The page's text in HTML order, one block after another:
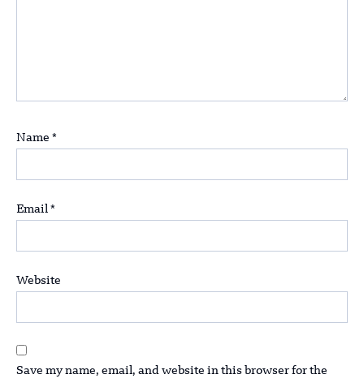
Name *
Email *
Website
Save my name, email, and website in this browser for the